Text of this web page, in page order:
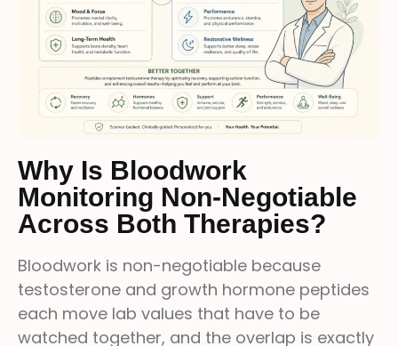
Why Is Bloodwork
Monitoring Non-Negotiable
Across Both Therapies?
Bloodwork is non-negotiable because
testosterone and growth hormone peptides
each move lab values that have to be
watched together, and the overlap is exactly